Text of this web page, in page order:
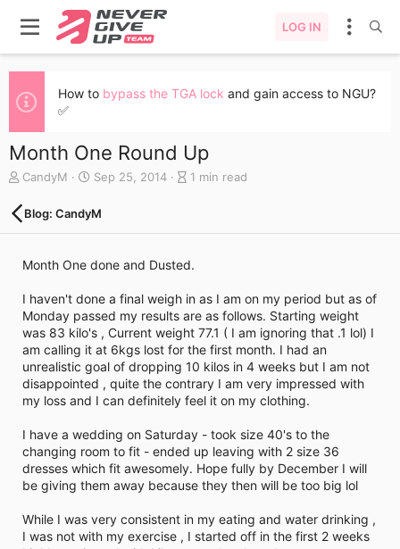
LOG IN
How to bypass the TGA lock and gain access to NGU?
✅
Month One Round Up
A
t
h
CandyM
C
e
d
t
e
Sep 25, 2014
B
t
y
r
e
a
d
t
i
e
1 min read
Blog: CandyM
Month One done and Dusted.
I haven't done a final weigh in as I am on my period but as of
Monday passed my results are as follows. Starting weight
was 83 kilo's , Current weight 77.1 ( I am ignoring that .1 lol) I
am calling it at 6kgs lost for the first month. I had an
unrealistic goal of dropping 10 kilos in 4 weeks but I am not
disappointed , quite the contrary I am very impressed with
my loss and I can definitely feel it on my clothing.
I have a wedding on Saturday - took size 40's to the
changing room to fit - ended up leaving with 2 size 36
dresses which fit awesomely. Hope fully by December I will
be giving them away because they then will be too big lol
While I was very consistent in my eating and water drinking ,
I was not with my exercise , I started off in the first 2 weeks